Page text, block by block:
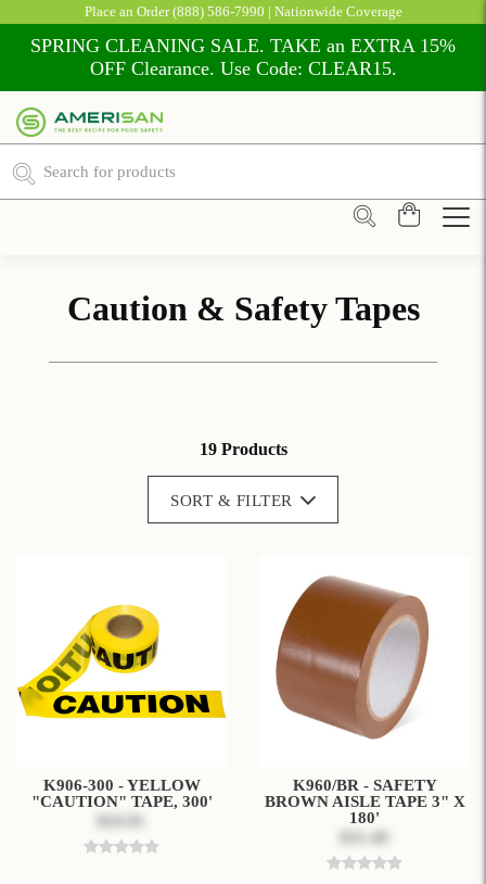
Place an Order(888) 586-7990 | Nationwide Coverage
SPRING CLEANING SALE. TAKE an EXTRA 15%
OFF Clearance. Use Code: CLEAR15.
Caution & Safety Tapes
19 Products
SORT & FILTER
K906-300 - YELLOW
"CAUTION" TAPE, 300'
K960/BR - SAFETY
BROWN AISLE TAPE 3" X
180'